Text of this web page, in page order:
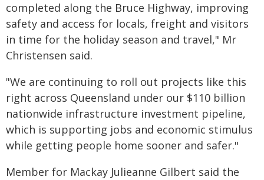
completed along the Bruce Highway, improving
safety and access for locals, freight and visitors
in time for the holiday season and travel," Mr
Christensen said.
"We are continuing to roll out projects like this
right across Queensland under our $110 billion
nationwide infrastructure investment pipeline,
which is supporting jobs and economic stimulus
while getting people home sooner and safer."
Member for Mackay Julieanne Gilbert said the